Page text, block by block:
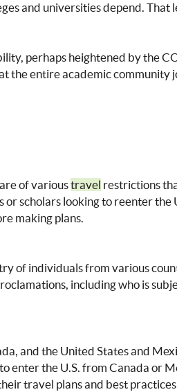
and universities depend. That
perhaps heightened by the
the entire academic community
of varioustravel restrictions
scholars looking to reenter the
making plans.
of individuals from various
including who is
and the United States and
enter the U.S. from Canada or
travel plans and best